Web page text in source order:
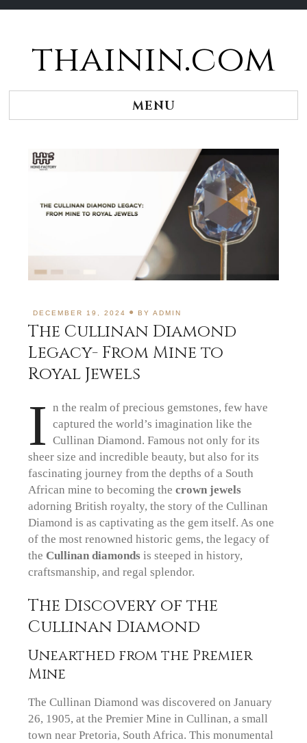
thainin.com
MENU
DECEMBER 19, 2024 BYADMIN
The Cullinan Diamond
Legacy- From Mine to
Royal Jewels
I n the realm of precious gemstones, few have
captured the world’s imagination like the
Cullinan Diamond. Famous not only for its
sheer size and incredible beauty, but also for its
fascinating journey from the depths of a South
African mine to becoming thecrown jewels
adorning British royalty, the story of the Cullinan
Diamond is as captivating as the gem itself. As one
of the most renowned historic gems, the legacy of
the Cullinan diamonds is steeped in history,
craftsmanship, and regal splendor.
The Discovery of the
Cullinan Diamond
Unearthed from the Premier
Mine
The Cullinan Diamond was discovered on January
26, 1905, at the Premier Mine in Cullinan, a small
town near Pretoria, South Africa. This monumental